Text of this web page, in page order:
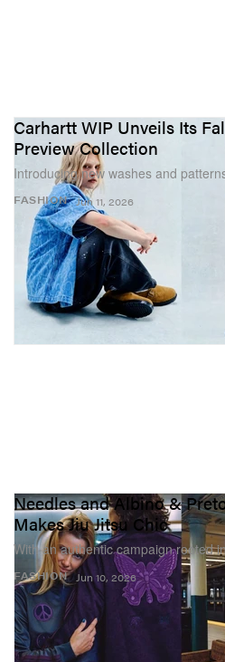
FASHION
Carhartt WIP Unveils Its
Preview Collection
Introducing new washes and
Jun 11, 2026
FASHION
Needles and Albino &
Makes Jiu Jitsu Chic
With an authentic campaign rooted
Jun 10, 2026